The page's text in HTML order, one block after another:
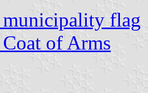
flag
of Arms